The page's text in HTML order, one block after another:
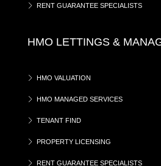
RENT GUARANTEE SPECIALISTS
HMO LETTINGS &
HMO VALUATION
HMO MANAGED SERVICES
TENANT FIND
PROPERTY LICENSING
RENT GUARANTEE SPECIALISTS